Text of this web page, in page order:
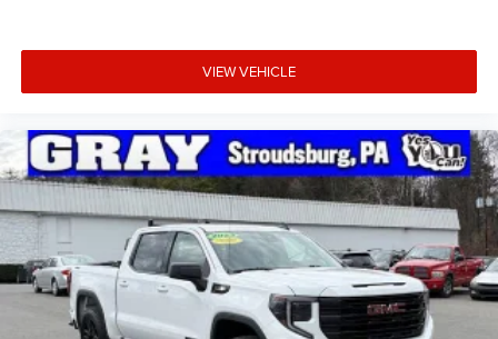
VIEW VEHICLE